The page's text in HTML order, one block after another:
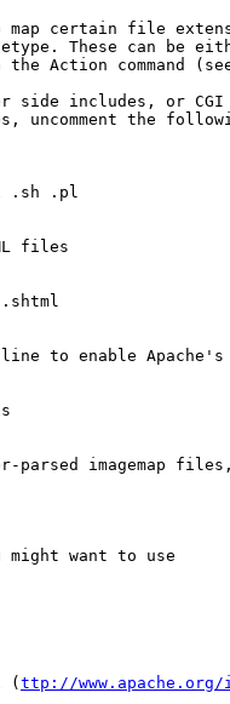
map certain file
These can be
the Action command
side includes, or CGI
uncomment the
.sh .pl
files
to enable Apache's
parsed imagemap
might want to use
( ttp://